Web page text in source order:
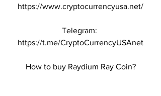
https://www.cryptocurrencyusa.net/
Telegram:
https://t.me/CryptoCurrencyUSAnet
How to buy Raydium Ray Coin?